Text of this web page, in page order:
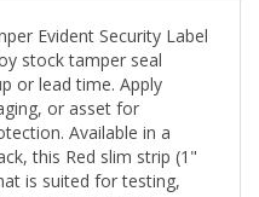
stock tamper seal
or lead time. Apply
or asset for
Available in a
this Red slim strip (1"
is suited for testing,
applications.